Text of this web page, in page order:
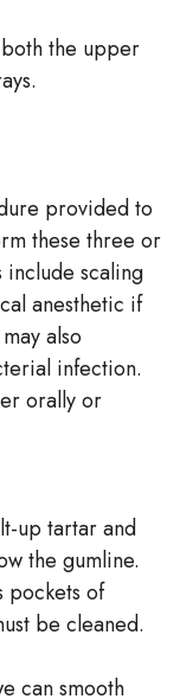
the upper
provided to
these three or
include scaling
anesthetic if
also
infection.
orally or
up tartar and
the gumline.
pockets of
be cleaned.
can smooth